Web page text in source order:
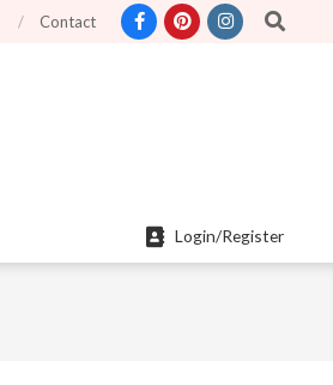
mobile friendly. Top menu links are still
Contact Search
Login/Register